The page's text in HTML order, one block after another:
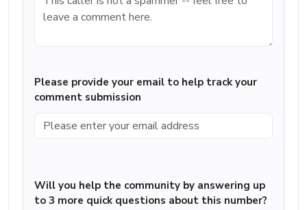
Please provide your email to help track your
comment submission
Will you help the community by answering up
to 3 more quick questions about this number?